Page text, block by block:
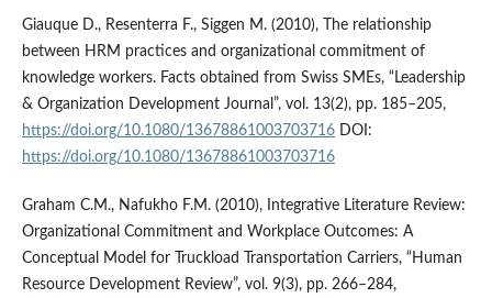
Giauque D., Resenterra F., Siggen M. (2010), The relationship
between HRM practices and organizational commitment of
knowledge workers. Facts obtained from Swiss SMEs, “Leadership
& Organization Development Journal”, vol. 13(2), pp. 185–205,
https://doi.org/10.1080/13678861003703716DOI:
https://doi.org/10.1080/13678861003703716
Graham C.M., Nafukho F.M. (2010), Integrative Literature Review:
Organizational Commitment and Workplace Outcomes: A
Conceptual Model for Truckload Transportation Carriers, “Human
Resource Development Review”, vol. 9(3), pp. 266–284,